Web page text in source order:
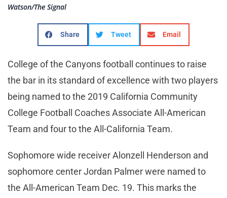
Watson/The Signal
Share Tweet Email
College of the Canyons football continues to raise
the bar in its standard of excellence with two players
being named to the 2019 California Community
College Football Coaches Associate All-American
Team and four to the All-California Team.
Sophomore wide receiver Alonzell Henderson and
sophomore center Jordan Palmer were named to
the All-American Team Dec. 19. This marks the